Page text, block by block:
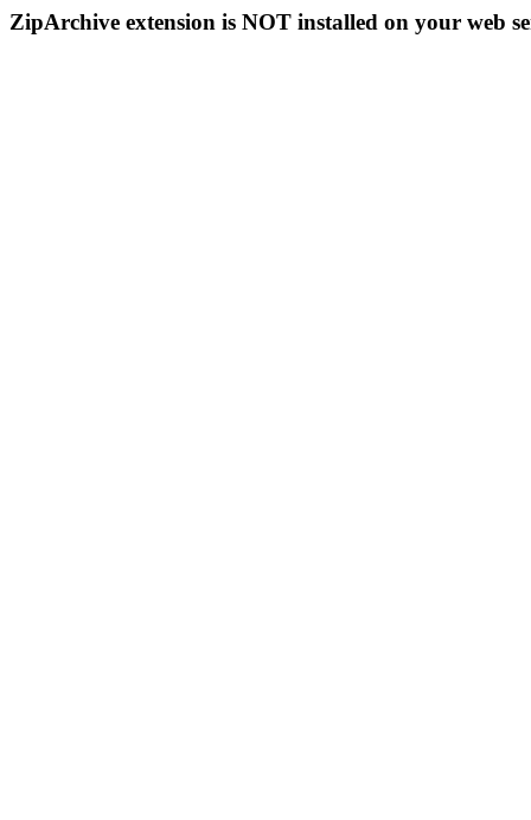
ZipArchive extension is NOT installed on your web